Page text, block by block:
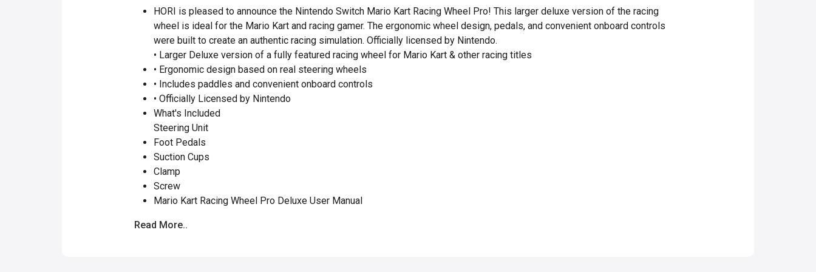
HORI is pleased to announce the Nintendo Switch Mario Kart Racing Wheel Pro! This larger deluxe version of the racing
wheel is ideal for the Mario Kart and racing gamer. The ergonomic wheel design, pedals, and convenient onboard controls
were built to create an authentic racing simulation. Officially licensed by Nintendo.
• Larger Deluxe version of a fully featured racing wheel for Mario Kart & other racing titles
• Ergonomic design based on real steering wheels
• Includes paddles and convenient onboard controls
• Officially Licensed by Nintendo
What's Included
Steering Unit
Foot Pedals
Suction Cups
Clamp
Screw
Mario Kart Racing Wheel Pro Deluxe User Manual
Read More..